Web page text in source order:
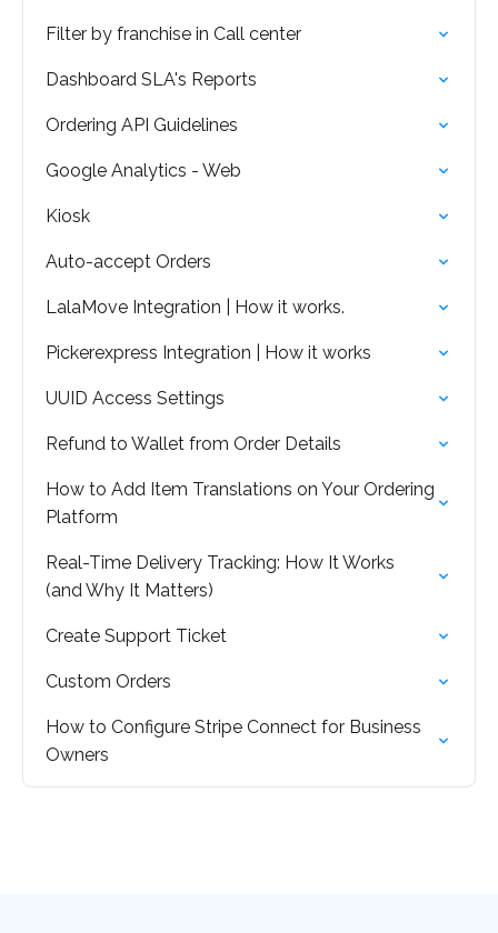
Filter by franchise in Call center
Dashboard SLA's Reports
Ordering API Guidelines
Google Analytics - Web
Kiosk
Auto-accept Orders
LalaMove Integration | How it works.
Pickerexpress Integration | How it works
UUID Access Settings
Refund to Wallet from Order Details
How to Add Item Translations on Your Ordering
Platform
Real-Time Delivery Tracking: How It Works
(and Why It Matters)
Create Support Ticket
Custom Orders
How to Configure Stripe Connect for Business
Owners